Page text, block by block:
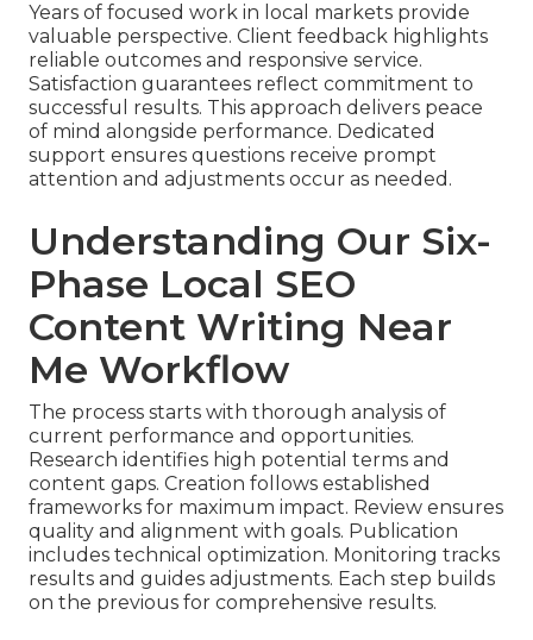
Years of focused work in local markets provide
valuable perspective. Client feedback highlights
reliable outcomes and responsive service.
Satisfaction guarantees reflect commitment to
successful results. This approach delivers peace
of mind alongside performance. Dedicated
support ensures questions receive prompt
attention and adjustments occur as needed.
Understanding Our Six-
Phase Local SEO
Content Writing Near
Me Workflow
The process starts with thorough analysis of
current performance and opportunities.
Research identifies high potential terms and
content gaps. Creation follows established
frameworks for maximum impact. Review ensures
quality and alignment with goals. Publication
includes technical optimization. Monitoring tracks
results and guides adjustments. Each step builds
on the previous for comprehensive results.